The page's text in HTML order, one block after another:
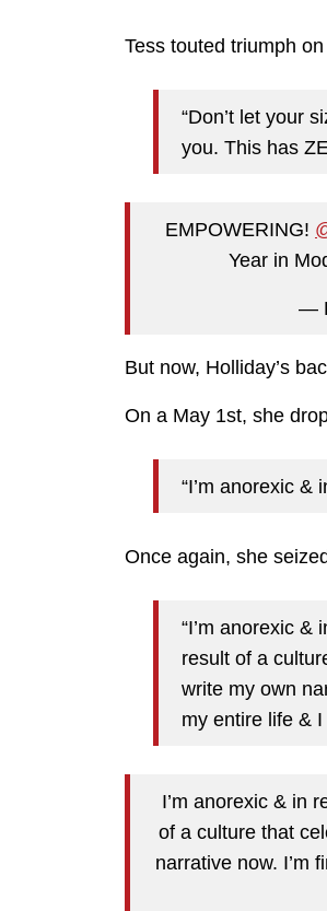
Tess touted triumph
“Don’t let your
you. This has
EMPOWERING!
Year in
—
But now, Holliday’s
On a May 1st, she
“I’m anorexic &
Once again, she
“I’m anorexic &
result of a
write my own
my entire life &
I’m anorexic & in
of a culture that
narrative now. I’m